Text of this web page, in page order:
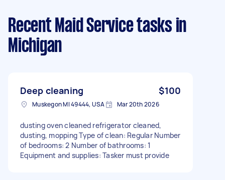
Recent Maid Service tasks in
Michigan
Deep cleaning $100
Muskegon MI 49444, USA Mar 20th 2026
dusting oven cleaned refrigerator cleaned,
dusting, mopping Type of clean: Regular Number
of bedrooms: 2 Number of bathrooms: 1
Equipment and supplies: Tasker must provide